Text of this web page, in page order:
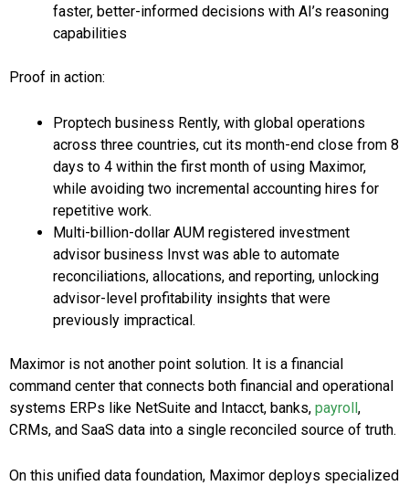
faster, better-informed decisions with AI’s reasoning
capabilities
Proof in action:
Proptech business Rently, with global operations
across three countries, cut its month-end close from 8
days to 4 within the first month of using Maximor,
while avoiding two incremental accounting hires for
repetitive work.
Multi-billion-dollar AUM registered investment
advisor business Invst was able to automate
reconciliations, allocations, and reporting, unlocking
advisor-level profitability insights that were
previously impractical.
Maximor is not another point solution. It is a financial
command center that connects both financial and operational
systems ERPs like NetSuite and Intacct, banks, payroll ,
CRMs, and SaaS data into a single reconciled source of truth.
On this unified data foundation, Maximor deploys specialized